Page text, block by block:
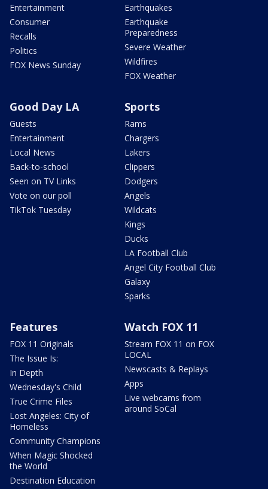
Entertainment
Consumer
Recalls
Politics
FOX News Sunday
Earthquakes
Earthquake
Preparedness
Severe Weather
Wildfires
FOX Weather
Good Day LA
Guests
Entertainment
Local News
Back-to-school
Seen on TV Links
Vote on our poll
TikTok Tuesday
Sports
Rams
Chargers
Lakers
Clippers
Dodgers
Angels
Wildcats
Kings
Ducks
LA Football Club
Angel City Football Club
Galaxy
Sparks
Features
FOX 11 Originals
The Issue Is:
In Depth
Wednesday's Child
True Crime Files
Lost Angeles: City of
Homeless
Community Champions
When Magic Shocked
the World
Destination Education
Watch FOX 11
Stream FOX 11 on FOX
LOCAL
Newscasts & Replays
Apps
Live webcams from
around SoCal